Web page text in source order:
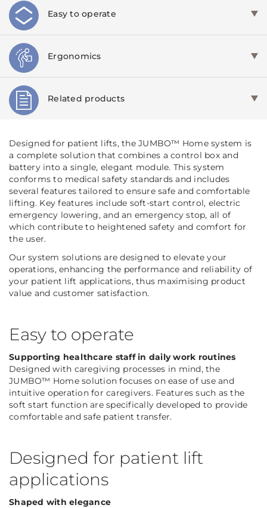
Easy to operate
Ergonomics
Related products
Designed for patient lifts, the JUMBO™ Home system is
a complete solution that combines a control box and
battery into a single, elegant module. This system
conforms to medical safety standards and includes
several features tailored to ensure safe and comfortable
lifting. Key features include soft-start control, electric
emergency lowering, and an emergency stop, all of
which contribute to heightened safety and comfort for
the user.
Our system solutions are designed to elevate your
operations, enhancing the performance and reliability of
your patient lift applications, thus maximising product
value and customer satisfaction.
Easy to operate
Supporting healthcare staff in daily work routines
Designed with caregiving processes in mind, the
JUMBO™ Home solution focuses on ease of use and
intuitive operation for caregivers. Features such as the
soft start function are specifically developed to provide
comfortable and safe patient transfer.
Designed for patient lift
applications
Shaped with elegance